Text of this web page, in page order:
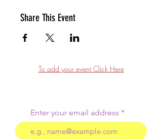
Share This Event
To add your event Click Here
Enter your email address